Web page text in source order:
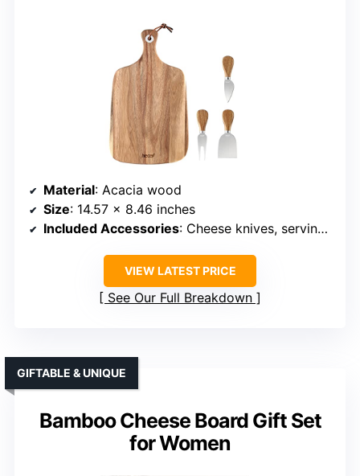
Material: Acacia wood
Size: 14.57 x 8.46 inches
Included Accessories: Cheese knives, serving set, handle
VIEW LATEST PRICE
See Our Full Breakdown
Bamboo Cheese Board Gift Set
for Women
GIFTABLE & UNIQUE